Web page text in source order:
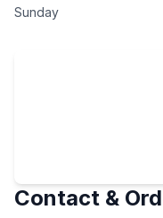
Sunday
Contact &